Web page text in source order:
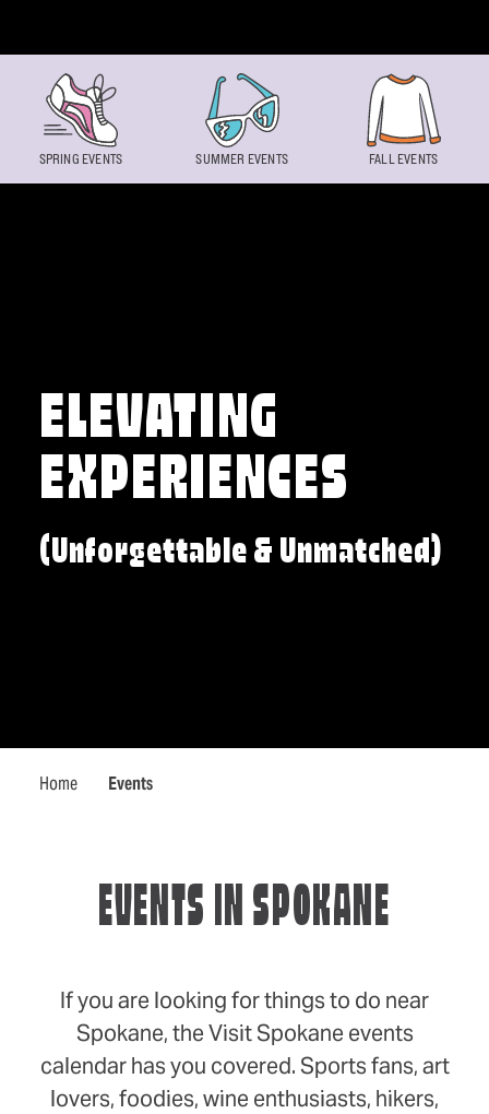
ELEVATING
EXPERIENCES
(Unforgettable & Unmatched)
Home Events
SPRING EVENTS SUMMER EVENTS FALL EVENTS
EVENTS IN SPOKANE
If you are looking for things to do near
Spokane, the Visit Spokane events
calendar has you covered. Sports fans, art
lovers, foodies, wine enthusiasts, hikers,